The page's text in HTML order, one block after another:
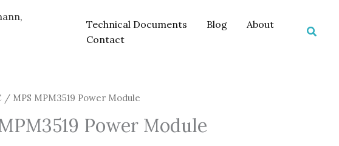
Technical Documents Blog
About
Contact
/ MPS MPM3519 Power Module
Power Module